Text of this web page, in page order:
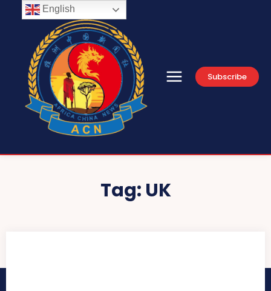
Subscribe
Tag: UK
English